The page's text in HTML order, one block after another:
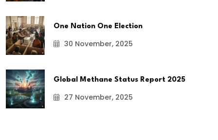
One Nation One Election
30 November, 2025
Global Methane Status Report 2025
27 November, 2025